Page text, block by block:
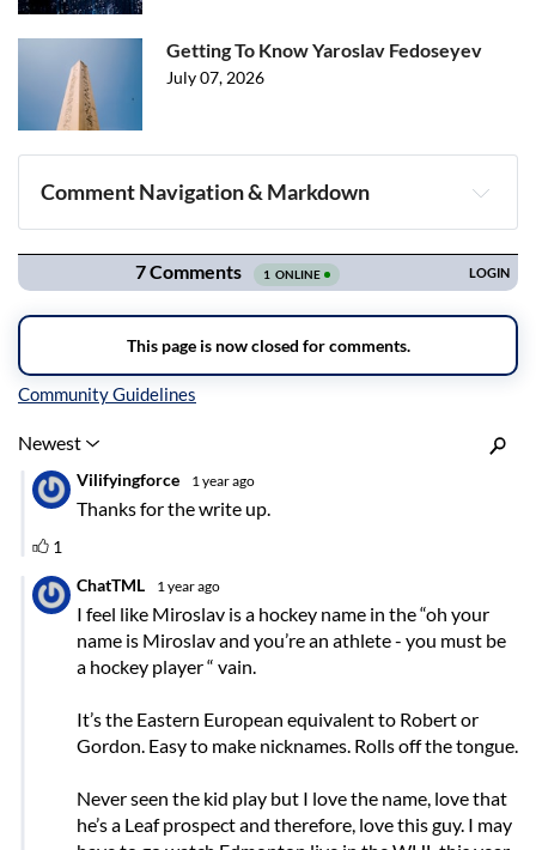
Getting To Know Yaroslav Fedoseyev
July 07, 2026
Comment Navigation & Markdown
Navigation
Inline Styles